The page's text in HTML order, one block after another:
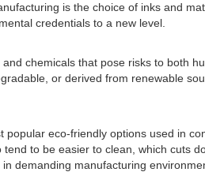
is the choice of inks and
credentials to a new level.
chemicals that pose risks to both
or derived from renewable
popular eco-friendly options used in
to be easier to clean, which cuts
demanding manufacturing